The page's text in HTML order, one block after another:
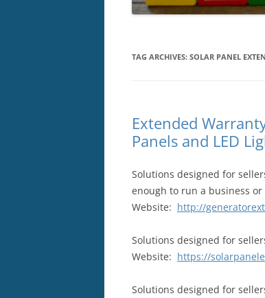
TAG ARCHIVES: SOLAR PANEL
Extended
Panels and LED
Solutions designed for
enough to run a business
Website: http://
Solutions designed for
Website: https://
Solutions designed for